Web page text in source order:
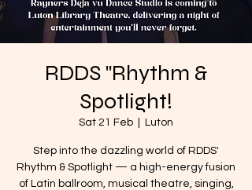
RDDS "Rhythm &
Spotlight!
Sat 21 Feb Luton
Step into the dazzling world of RDDS'
Rhythm & Spotlight — a high-energy fusion
of Latin ballroom, musical theatre, singing,